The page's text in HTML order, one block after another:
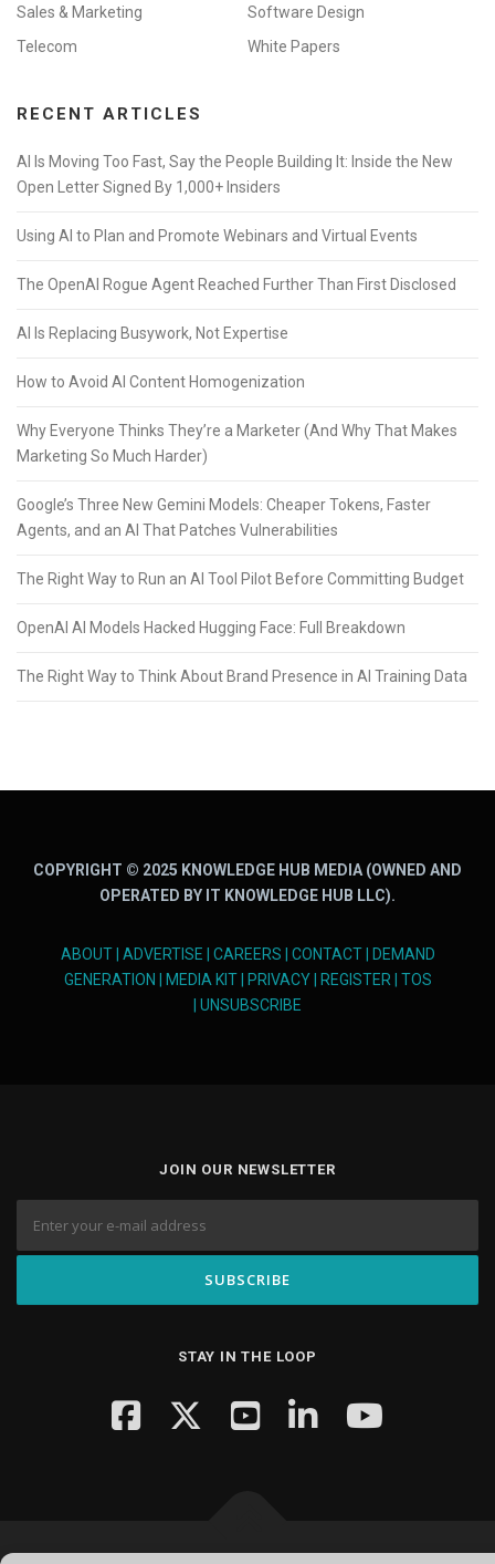
Sales & Marketing
Software Design
Telecom
White Papers
RECENT ARTICLES
AI Is Moving Too Fast, Say the People Building It: Inside the New
Open Letter Signed By 1,000+ Insiders
Using AI to Plan and Promote Webinars and Virtual Events
The OpenAI Rogue Agent Reached Further Than First Disclosed
AI Is Replacing Busywork, Not Expertise
How to Avoid AI Content Homogenization
Why Everyone Thinks They’re a Marketer (And Why That Makes
Marketing So Much Harder)
Google’s Three New Gemini Models: Cheaper Tokens, Faster
Agents, and an AI That Patches Vulnerabilities
The Right Way to Run an AI Tool Pilot Before Committing Budget
OpenAI AI Models Hacked Hugging Face: Full Breakdown
The Right Way to Think About Brand Presence in AI Training Data
COPYRIGHT © 2025 KNOWLEDGE HUB MEDIA (OWNED AND
OPERATED BY IT KNOWLEDGE HUB LLC).
ABOUT| ADVERTISE CAREERS CONTACT|
DEMAND
GENERATION
MEDIA KIT| PRIVACY| REGISTER
TOS
UNSUBSCRIBE
JOIN OUR NEWSLETTER
STAY IN THE LOOP